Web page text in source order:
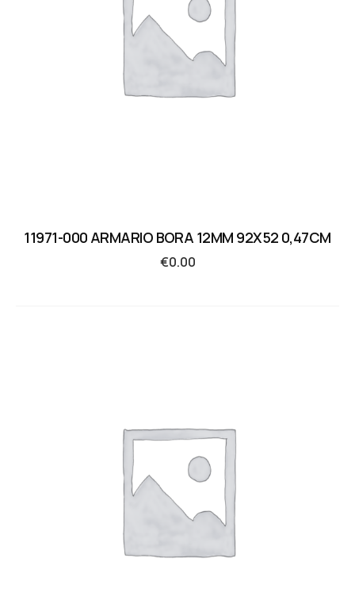
11971-000 ARMARIO BORA 12MM 92X52 0,47CM
€0.00